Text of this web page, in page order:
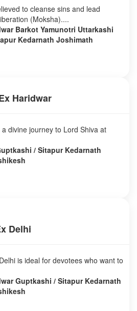
to cleanse sins and lead
(Moksha)....
Barkot Yamunotri Uttarkashi
Kedarnath Joshimath
Haridwar
divine journey to Lord Shiva at
/ Sitapur Kedarnath
Delhi
is ideal for devotees who want to
Guptkashi / Sitapur Kedarnath